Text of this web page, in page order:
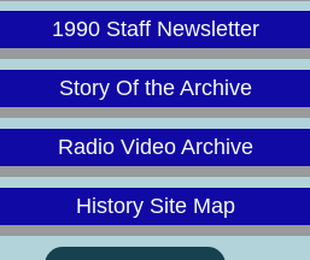
1990 Staff Newsletter
Story Of the Archive
Radio Video Archive
History Site Map